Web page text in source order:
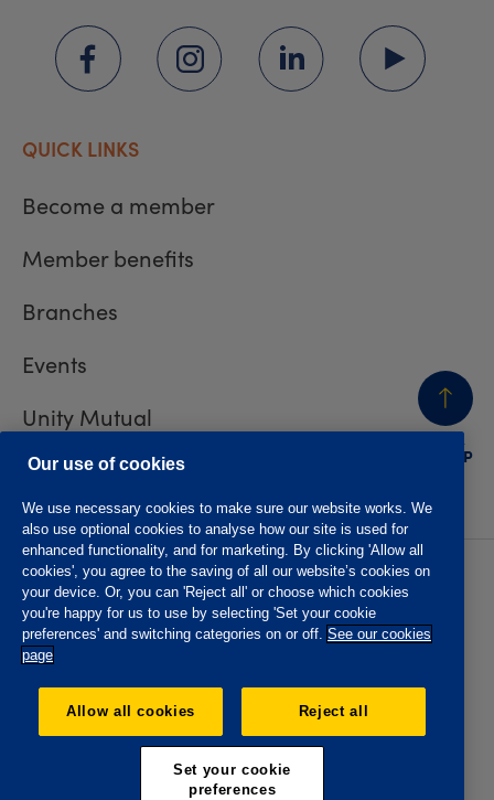
BACK
TO TOP
QUICK LINKS
Become a member
Member benefits
Branches
Events
Unity Mutual
Contact us
Privacy policy
Accessibility
Website T&Cs
Member T&Cs
Subject access request
The Oddfellows is the trading name of The Independent
Order of Odd Fellows Manchester Unity Friendly Society
No. 223F. Registered Office Oddfellows House, 184-186
Deansgate, Manchester M3 3WB. Authorised by the
Prudential Regulation Authority and regulated by the
Our use of cookies
We use necessary cookies to make sure our website works. We
also use optional cookies to analyse how our site is used for
enhanced functionality, and for marketing. By clicking 'Allow all
cookies', you agree to the saving of all our website’s cookies on
your device. Or, you can 'Reject all' or choose which cookies
you're happy for us to use by selecting 'Set your cookie
preferences' and switching categories on or off. See our cookies
page
Allow all cookies Reject all
Set your cookie
preferences